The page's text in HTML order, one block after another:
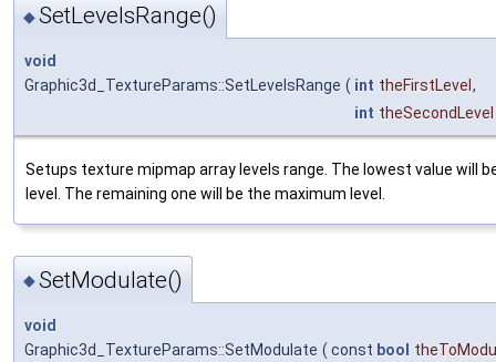
◆SetLevelsRange()
void
Graphic3d_TextureParams::SetLevelsRange ( int theFirstLevel ,
int theSecondLevel
Setups texture mipmap array levels range. The lowest value will
level. The remaining one will be the maximum level.
◆SetModulate()
void
Graphic3d_TextureParams::SetModulate (const bool